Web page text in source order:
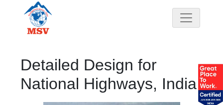
Detailed Design for
National Highways, India